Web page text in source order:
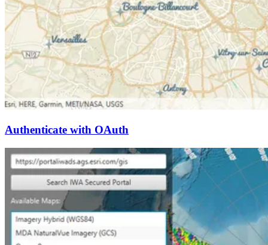
Authenticate with OAuth